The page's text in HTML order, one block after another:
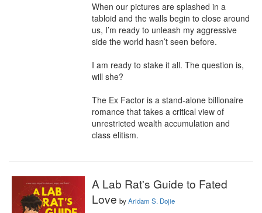
When our pictures are splashed in a
tabloid and the walls begin to close around
us, I’m ready to unleash my aggressive
side the world hasn’t seen before.
I am ready to stake it all. The question is,
will she?
The Ex Factor is a stand-alone billionaire
romance that takes a critical view of
unrestricted wealth accumulation and
class elitism.
A Lab Rat's Guide to Fated
Love byAridam S. Dojie